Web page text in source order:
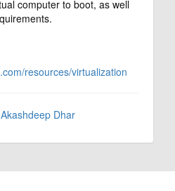
computer to boot, as well
resources/virtualization
Akashdeep Dhar